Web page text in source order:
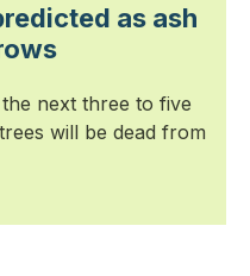
as ash
next three to five
will be dead from